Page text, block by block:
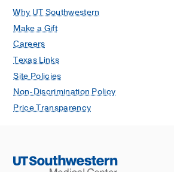
Why UT Southwestern
Make a Gift
Careers
Texas Links
Site Policies
Non-Discrimination Policy
Price Transparency